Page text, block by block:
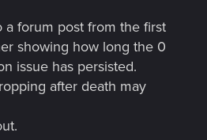
a forum post from the first
showing how long the 0
issue has persisted.
after death may